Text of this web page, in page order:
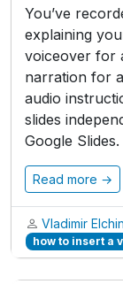
You’ve
explaining
voiceover for
narration for
audio
slides
Google Slides.
Read more →
Vladimir
how to insert a